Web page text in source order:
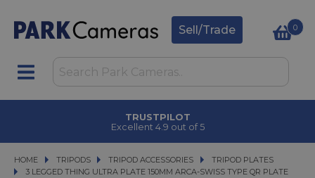
Sell/Trade 0
TRUSTPILOT
Excellent 4.9 out of 5
HOME TRIPODS
TRIPODS TRIPOD ACCESSORIES
TRIPOD ACCESSORIES
TRIPOD PLATES
3 LEGGED THING ULTRA PLATE 150MM ARCA-SWISS TYPE QR PLATE
3 LEGGED THING ULTRA PLATE 150MM ARCA-SWISS TYPE QR PLATE